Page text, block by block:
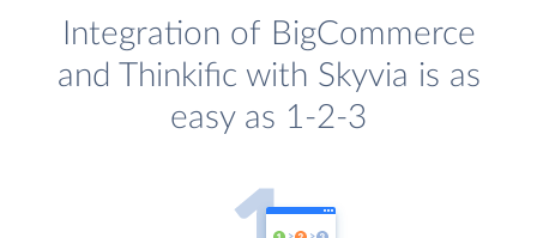
Integration of BigCommerce
and Thinkific with Skyvia is as
easy as 1-2-3